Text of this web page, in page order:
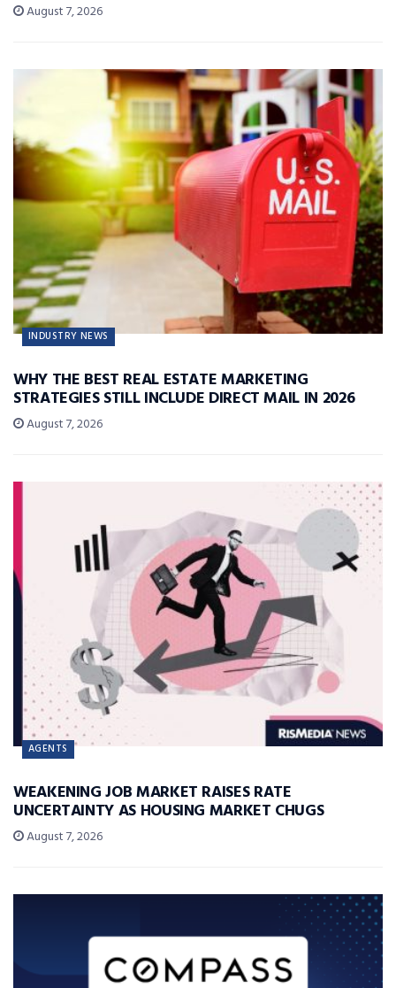
August 7, 2026
INDUSTRY NEWS
WHY THE BEST REAL ESTATE MARKETING
STRATEGIES STILL INCLUDE DIRECT MAIL IN 2026
August 7, 2026
AGENTS
WEAKENING JOB MARKET RAISES RATE
UNCERTAINTY AS HOUSING MARKET CHUGS
August 7, 2026